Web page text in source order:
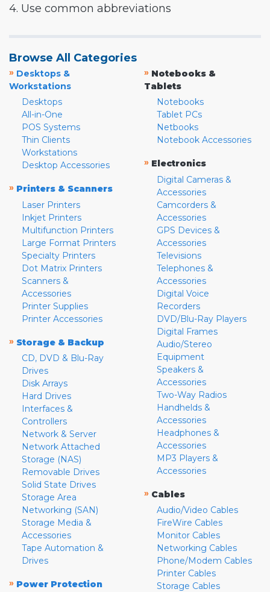
4. Use common abbreviations
Browse All Categories
» Desktops &
Workstations
Desktops
All-in-One
POS Systems
Thin Clients
Workstations
Desktop Accessories
» Printers & Scanners
Laser Printers
Inkjet Printers
Multifunction Printers
Large Format Printers
Specialty Printers
Dot Matrix Printers
Scanners &
Accessories
Printer Supplies
Printer Accessories
» Storage & Backup
CD, DVD & Blu-Ray
Drives
Disk Arrays
Hard Drives
Interfaces &
Controllers
Network & Server
Network Attached
Storage (NAS)
Removable Drives
Solid State Drives
Storage Area
Networking (SAN)
Storage Media &
Accessories
Tape Automation &
Drives
» Power Protection
» Notebooks &
Tablets
Notebooks
Tablet PCs
Netbooks
Notebook Accessories
» Electronics
Digital Cameras &
Accessories
Camcorders &
Accessories
GPS Devices &
Accessories
Televisions
Telephones &
Accessories
Digital Voice
Recorders
DVD/Blu-Ray Players
Digital Frames
Audio/Stereo
Equipment
Speakers &
Accessories
Two-Way Radios
Handhelds &
Accessories
Headphones &
Accessories
MP3 Players &
Accessories
» Cables
Audio/Video Cables
FireWire Cables
Monitor Cables
Networking Cables
Phone/Modem Cables
Printer Cables
Storage Cables